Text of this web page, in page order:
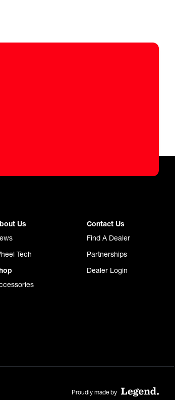
Us
Tech
Contact Us
Find A Dealer
Partnerships
Dealer Login
Proudly made by